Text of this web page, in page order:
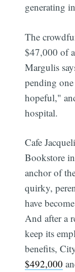
generating
The
$47,000 of
Margulis
pending
hopeful,"
hospital.
Cafe
Bookstore
anchor of
quirky,
have
And after a
keep its
benefits,
$492,000